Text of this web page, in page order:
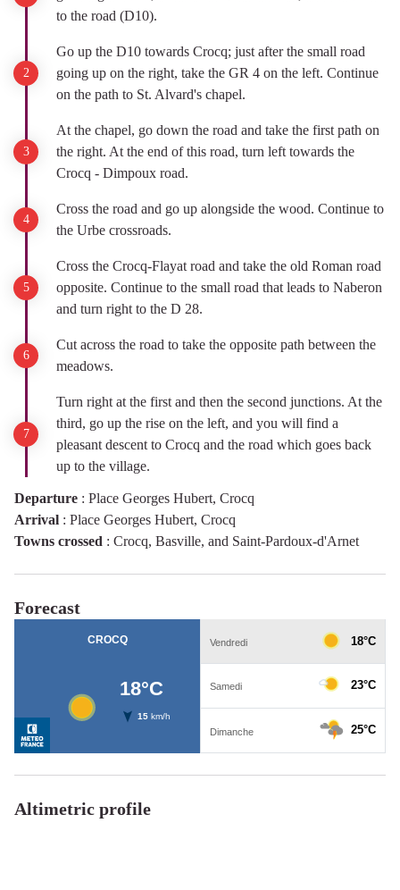
to the road (D10).
Go up the D10 towards Crocq; just after the small road
going up on the right, take the GR 4 on the left. Continue
on the path to St. Alvard's chapel.
At the chapel, go down the road and take the first path on
the right. At the end of this road, turn left towards the
Crocq - Dimpoux road.
Cross the road and go up alongside the wood. Continue to
the Urbe crossroads.
Cross the Crocq-Flayat road and take the old Roman road
opposite. Continue to the small road that leads to Naberon
and turn right to the D 28.
Cut across the road to take the opposite path between the
meadows.
Turn right at the first and then the second junctions. At the
third, go up the rise on the left, and you will find a
pleasant descent to Crocq and the road which goes back
up to the village.
Departure : Place Georges Hubert, Crocq
Arrival : Place Georges Hubert, Crocq
Towns crossed : Crocq, Basville, and Saint-Pardoux-d'Arnet
Forecast
Altimetric profile